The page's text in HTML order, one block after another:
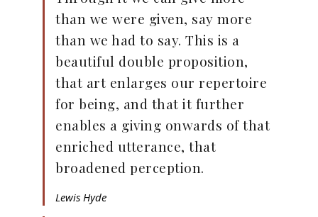
than we were given, say more
than we had to say. This is a
beautiful double proposition,
that art enlarges our repertoire
for being, and that it further
enables a giving onwards of that
enriched utterance, that
broadened perception.
Lewis Hyde